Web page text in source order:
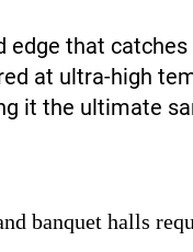
edge that
at ultra-high
it the ultimate
banquet halls